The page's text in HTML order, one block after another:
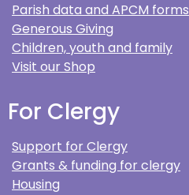
Parish data and APCM forms
Generous Giving
Children, youth and family
Visit our Shop
For Clergy
Support for Clergy
Grants & funding for clergy
Housing